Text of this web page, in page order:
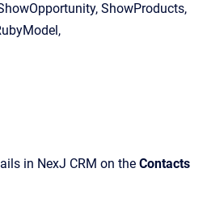
ShowProducts,
in NexJ CRM on the Contacts